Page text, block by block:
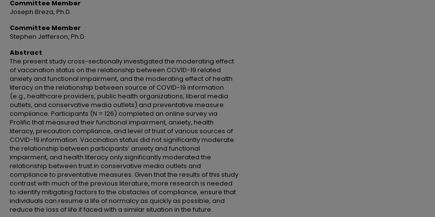
Committee Member
Joseph Breza, Ph.D.
Committee Member
Stephen Jefferson, Ph.D.
Abstract
The present study cross-sectionally investigated the moderating effect
of vaccination status on the relationship between COVID-19 related
anxiety and functional impairment, and the moderating effect of health
literacy on the relationship between source of COVID-19 information
(e.g., healthcare providers, public health organizations, liberal media
outlets, and conservative media outlets) and preventative measure
compliance. Participants (N = 126) completed an online survey via
Prolific that measured their functional impairment, anxiety, health
literacy, precaution compliance, and level of trust of various sources of
COVID-19 information. Vaccination status did not significantly moderate
the relationship between participants’ anxiety and functional
impairment, and health literacy only significantly moderated the
relationship between trust in conservative media outlets and
compliance to preventative measures. Given that the results of this study
contrast with much of the previous literature, more research is needed
to identify mitigating factors to the obstacles of compliance, ensure that
individuals can resume a life of normalcy as quickly as possible, and
reduce the loss of life if faced with a similar situation in the future.